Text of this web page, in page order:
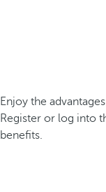
Enjoy the
Register or log into
benefits.